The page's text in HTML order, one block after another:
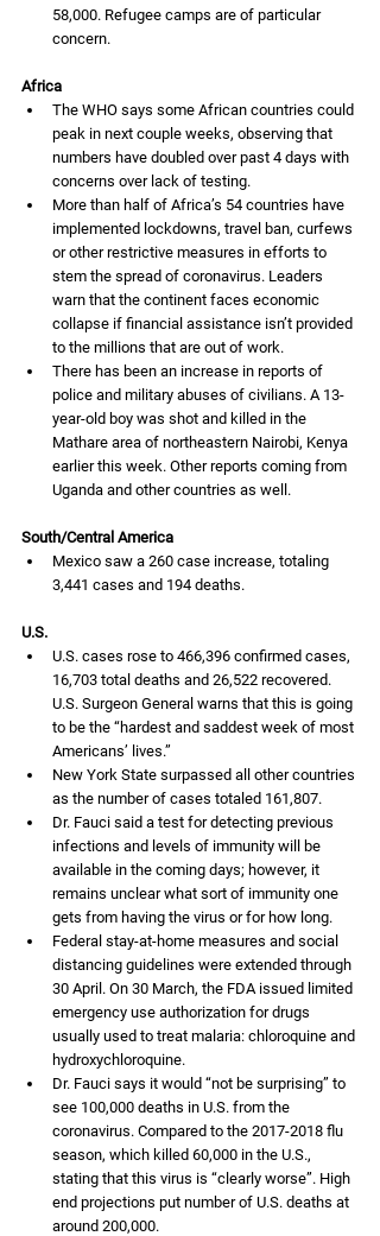
58,000. Refugee camps are of particular
concern.
Africa
The WHO says some African countries could
peak in next couple weeks, observing that
numbers have doubled over past 4 days with
concerns over lack of testing.
More than half of Africa’s 54 countries have
implemented lockdowns, travel ban, curfews
or other restrictive measures in efforts to
stem the spread of coronavirus. Leaders
warn that the continent faces economic
collapse if financial assistance isn’t provided
to the millions that are out of work.
There has been an increase in reports of
police and military abuses of civilians. A 13-
year-old boy was shot and killed in the
Mathare area of northeastern Nairobi, Kenya
earlier this week. Other reports coming from
Uganda and other countries as well.
South/Central America
Mexico saw a 260 case increase, totaling
3,441 cases and 194 deaths.
U.S.
U.S. cases rose to 466,396 confirmed cases,
16,703 total deaths and 26,522 recovered.
U.S. Surgeon General warns that this is going
to be the “hardest and saddest week of most
Americans’ lives.”
New York State surpassed all other countries
as the number of cases totaled 161,807.
Dr. Fauci said a test for detecting previous
infections and levels of immunity will be
available in the coming days; however, it
remains unclear what sort of immunity one
gets from having the virus or for how long.
Federal stay-at-home measures and social
distancing guidelines were extended through
30 April. On 30 March, the FDA issued limited
emergency use authorization for drugs
usually used to treat malaria: chloroquine and
hydroxychloroquine.
Dr. Fauci says it would “not be surprising” to
see 100,000 deaths in U.S. from the
coronavirus. Compared to the 2017-2018 flu
season, which killed 60,000 in the U.S.,
stating that this virus is “clearly worse”. High
end projections put number of U.S. deaths at
around 200,000.